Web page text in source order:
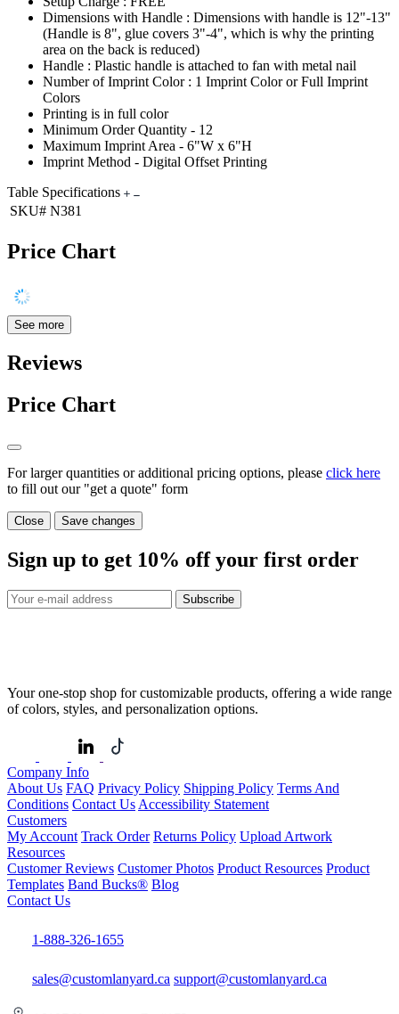
Dimensions with Handle : Dimensions with handle is 12"-13"
(Handle is 8", glue covers 3"-4", which is why the printing
area on the back is reduced)
Handle : Plastic handle is attached to fan with metal nail
Number of Imprint Color : 1 Imprint Color or Full Imprint
Colors
Printing is in full color
Minimum Order Quantity - 12
Maximum Imprint Area - 6"W x 6"H
Imprint Method - Digital Offset Printing
Table Specifications
SKU# N381
Price Chart
See more
Reviews
Price Chart
For larger quantities or additional pricing options, please click here
to fill out our "get a quote" form
Close Save changes
Sign up to get 10% off your first order
Subscribe
Your one-stop shop for customizable products, offering a wide range
of colors, styles, and personalization options.
Company Info
About Us FAQ Privacy Policy Shipping Policy Terms And
Conditions Contact Us Accessibility Statement
Customers
My Account Track Order Returns Policy Upload Artwork
Resources
Customer Reviews Customer Photos Product Resources Product
Templates Band Bucks® Blog
Contact Us
1-888-326-1655
sales@customlanyard.ca support@customlanyard.ca